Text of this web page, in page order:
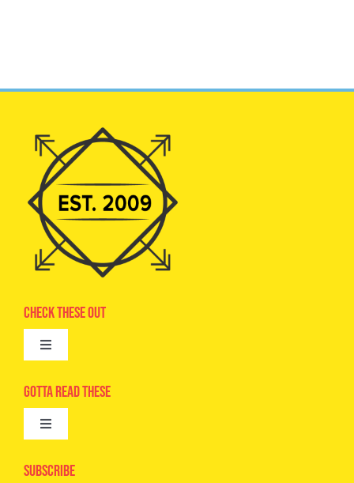
Check These Out
Toggle
Advertise
Camps
Gotta Read These
Toggle
Epic Kids
Subscribe